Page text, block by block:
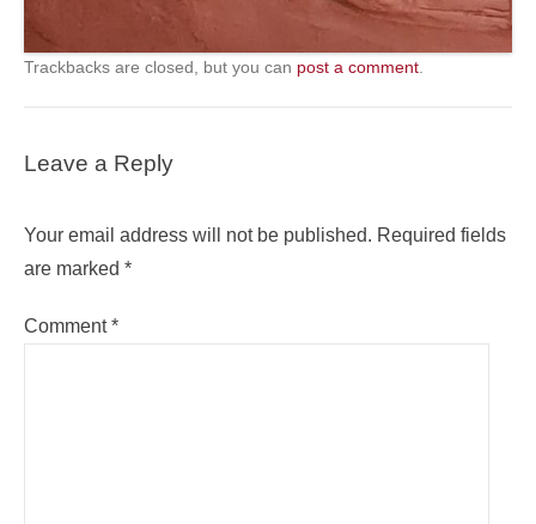
Trackbacks are closed, but you can post a comment
Leave a Reply
Your email address will not be published. Required fields
are marked *
Comment*